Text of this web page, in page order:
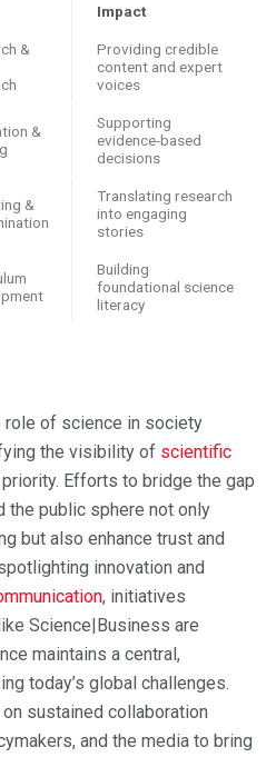
Impact
&
Providing credible
content and expert
voices
&
Supporting
evidence-based
decisions
&
Translating research
into engaging
stories
Building
foundational science
literacy
role of science in society
the visibility of scientific
Efforts to bridge the gap
the public sphere not only
but also enhance trust and
innovation and
, initiatives
Science|Business are
maintains a central,
today’s global challenges.
sustained collaboration
and the media to bring